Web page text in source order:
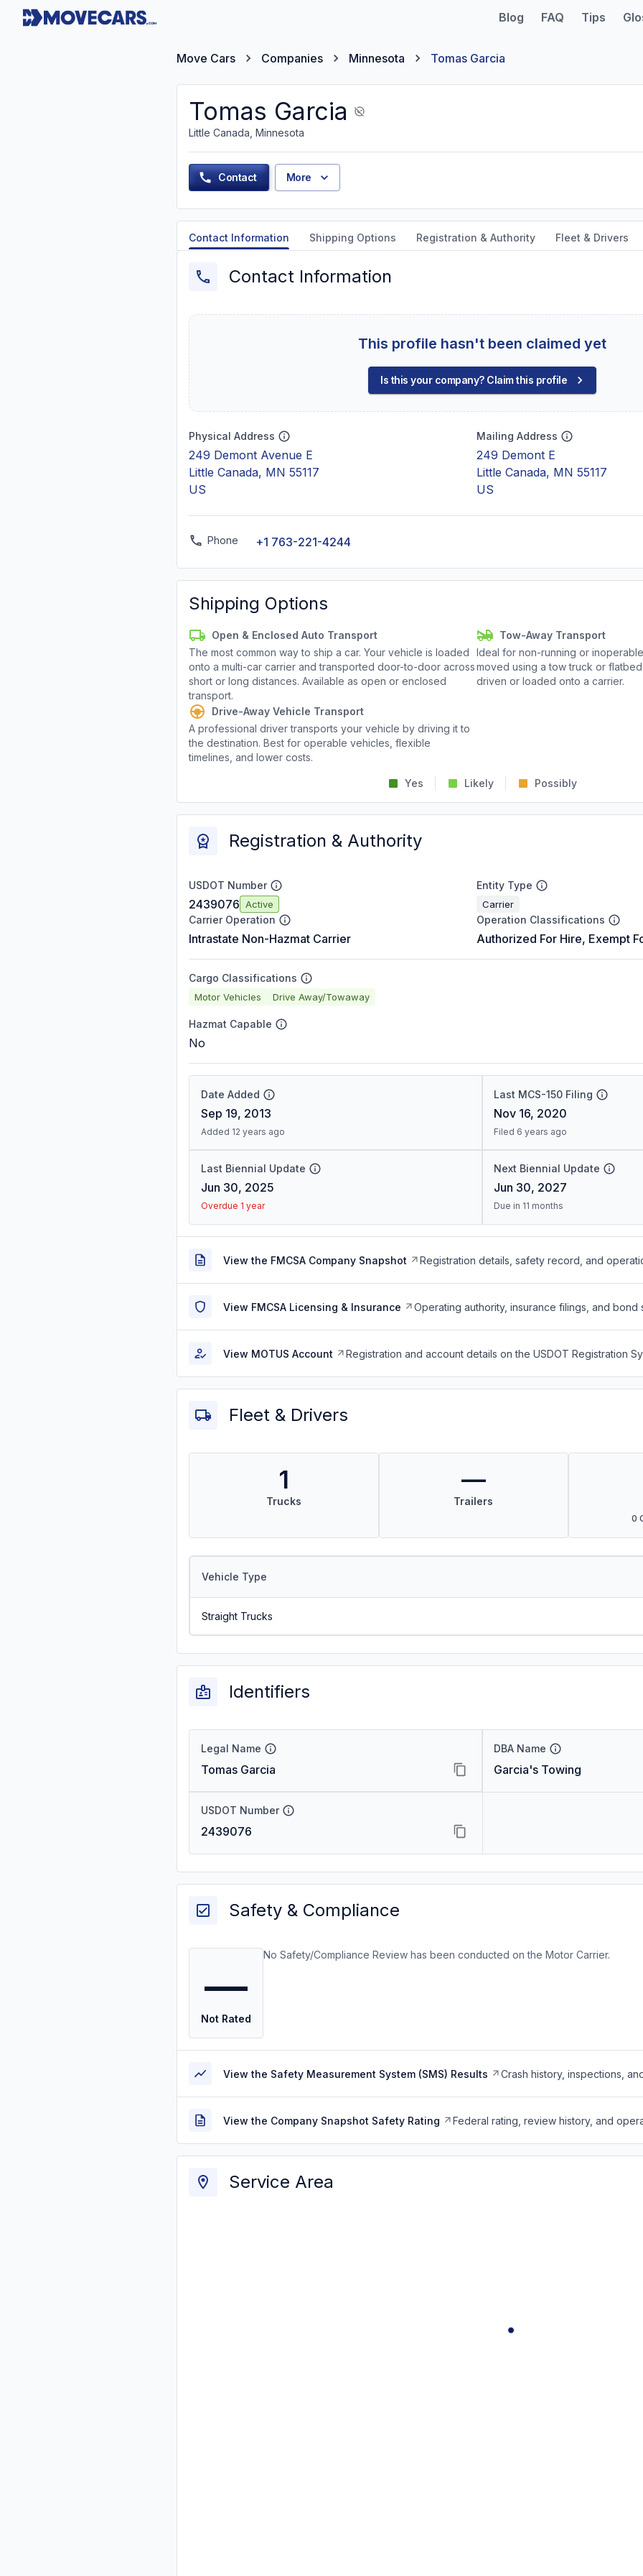
Blog FAQ Tips
Move Cars Companies Minnesota Tomas Garcia
Tomas Garcia
Little Canada, Minnesota
Contact More
Contact Information Shipping Options Registration & Authority Fleet & Drivers
Contact Information
This profile hasn't been claimed yet
Is this your company? Claim this profile
Physical Address
249 Demont Avenue E
Little Canada, MN 55117
US
Mailing Address
249 Demont E
Little Canada, MN 55117
US
Phone +1 763-221-4244
Shipping Options
Open & Enclosed Auto Transport
The most common way to ship a car. Your vehicle is loaded
onto a multi-car carrier and transported door-to-door across
short or long distances. Available as open or enclosed
transport.
Tow-Away Transport
Ideal for non-running or
moved using a tow truck or
driven or loaded onto a carrier.
Drive-Away Vehicle Transport
A professional driver transports your vehicle by driving it to
the destination. Best for operable vehicles, flexible
timelines, and lower costs.
Yes Likely Possibly
Registration & Authority
USDOT Number
2439076 Active
Entity Type
Carrier
Carrier Operation
Intrastate Non-Hazmat Carrier
Operation Classifications
Authorized For Hire, Exempt
Cargo Classifications
Motor Vehicles Drive Away/Towaway
Hazmat Capable
No
Date Added
Sep 19, 2013
Added 12 years ago
Last MCS-150 Filing
Nov 16, 2020
Filed 6 years ago
Last Biennial Update
Jun 30, 2025
Overdue 1 year
Next Biennial Update
Jun 30, 2027
Due in 11 months
View the FMCSA Company Snapshot Registration details, safety record, and
View FMCSA Licensing & Insurance Operating authority, insurance filings, and bond
View MOTUS Account Registration and account details on the USDOT Registration
Fleet & Drivers
1
Trucks
—
Trailers
0
Vehicle Type
Straight Trucks
Identifiers
Legal Name
Tomas Garcia
DBA Name
Garcia's Towing
USDOT Number
2439076
Safety & Compliance
—
Not Rated
No Safety/Compliance Review has been conducted on the Motor Carrier.
View the Safety Measurement System (SMS) Results Crash history, inspections,
View the Company Snapshot Safety Rating Federal rating, review history, and
Service Area